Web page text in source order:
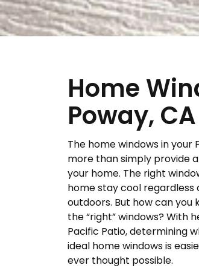
Home
Poway,
The home windows in your
more than simply provide
your home. The right
home stay cool
outdoors. But how can you
the “right” windows? With
Pacific Patio, determining
ideal home windows is
ever thought possible.